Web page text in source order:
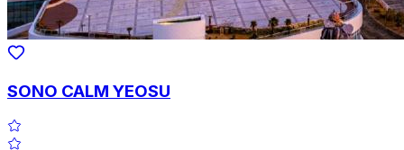
SONO CALM YEOSU